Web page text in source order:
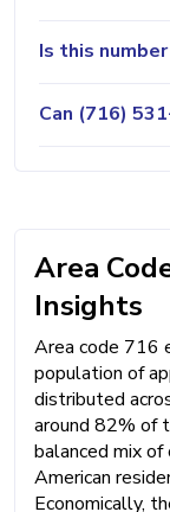
Is this
Can (716)
Area
Insights
Area code 716
population of
distributed
around 82% of
balanced mix
American
Economically,